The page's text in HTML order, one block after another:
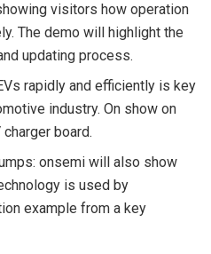
visitors how operation
The demo will highlight the
updating process.
rapidly and efficiently is key
industry. On show on
board.
onsemi will also show
is used by
example from a key